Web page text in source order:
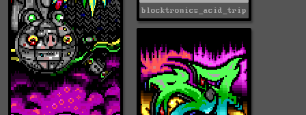
blocktronics_acid_trip